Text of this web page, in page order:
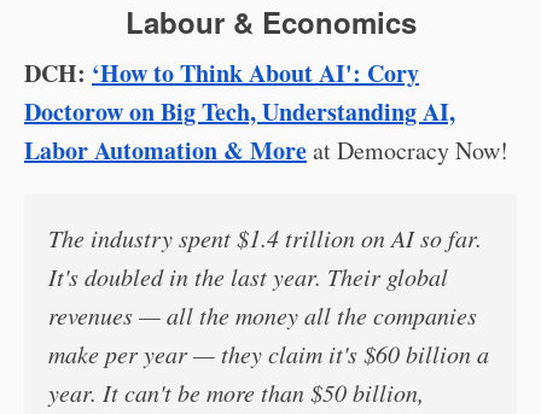
Labour & Economics
DCH: ‘How to Think About AI': Cory
Doctorow on Big Tech, Understanding AI,
Labor Automation & Moreat Democracy Now!
The industry spent $1.4 trillion on AI so far.
It's doubled in the last year. Their global
revenues — all the money all the companies
make per year — they claim it's $60 billion a
year. It can't be more than $50 billion,